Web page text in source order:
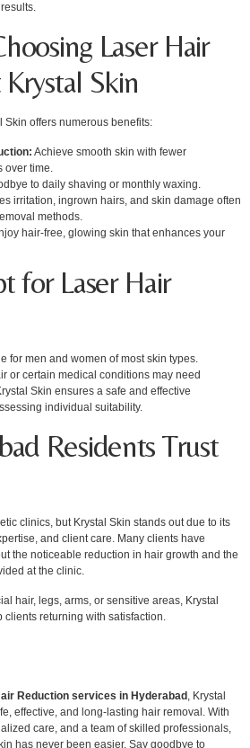
Laser Hair
Skin
Skin offers numerous benefits:
Achieve smooth skin with fewer
over time.
to daily shaving or monthly waxing.
irritation, ingrown hairs, and skin damage often
methods.
hair-free, glowing skin that enhances your
for Laser Hair
for men and women of most skin types.
or certain medical conditions may need
Skin ensures a safe and effective
individual suitability.
Residents Trust
clinics, but Krystal Skin stands out due to its
and client care. Many clients have
the noticeable reduction in hair growth and the
at the clinic.
hair, legs, arms, or sensitive areas, Krystal
returning with satisfaction.
Reduction services in Hyderabad , Krystal
effective, and long-lasting hair removal. With
care, and a team of skilled professionals,
has never been easier. Say goodbye to